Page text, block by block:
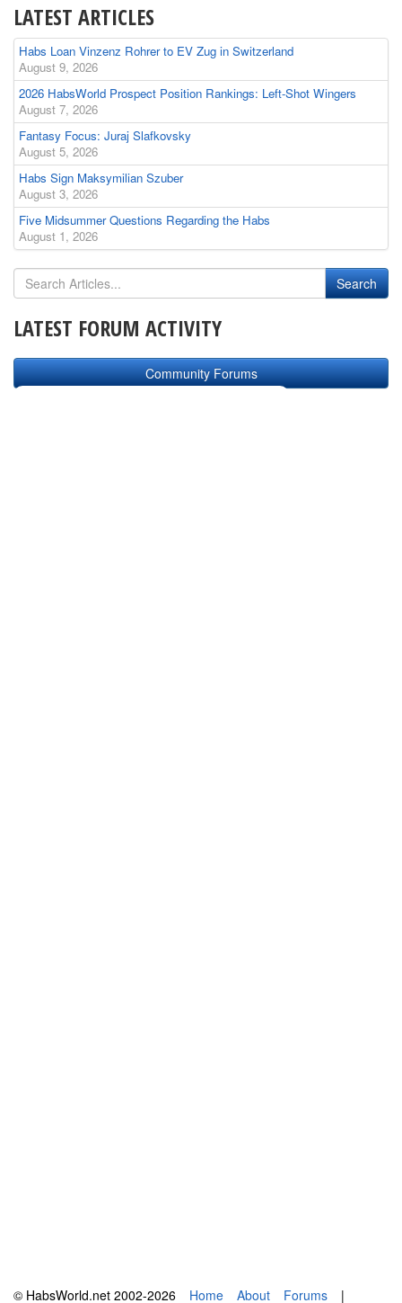
LATEST ARTICLES
Habs Loan Vinzenz Rohrer to EV Zug in Switzerland
August 9, 2026
2026 HabsWorld Prospect Position Rankings: Left-Shot Wingers
August 7, 2026
Fantasy Focus: Juraj Slafkovsky
August 5, 2026
Habs Sign Maksymilian Szuber
August 3, 2026
Five Midsummer Questions Regarding the Habs
August 1, 2026
LATEST FORUM ACTIVITY
Community Forums
© HabsWorld.net 2002-2026 Home About Forums |